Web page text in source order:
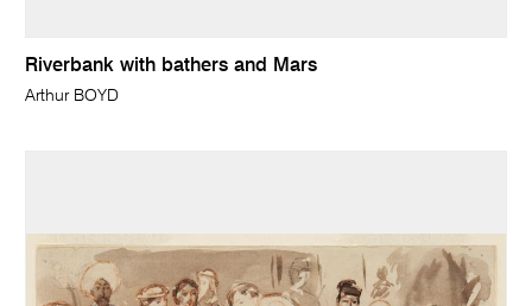
Riverbank with bathers and Mars
Arthur BOYD